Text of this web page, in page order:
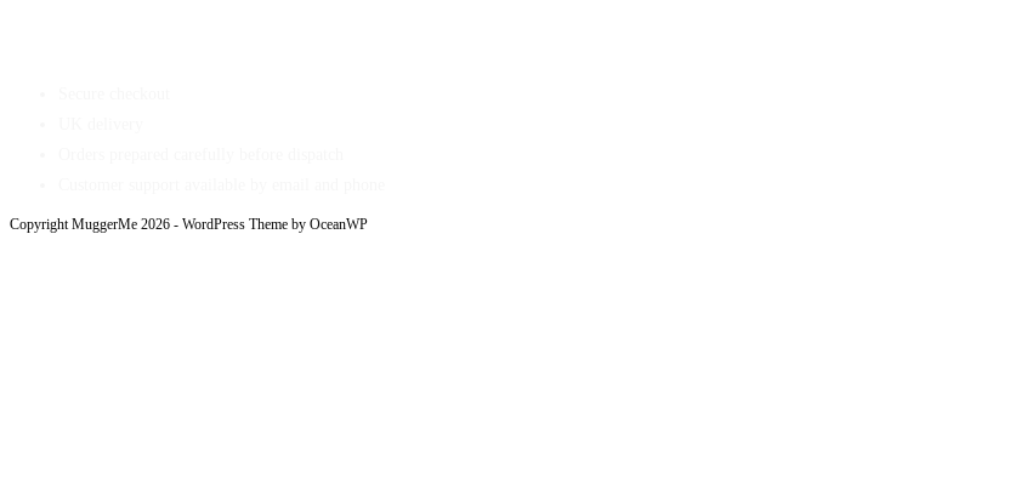
Copyright MuggerMe 2026 - WordPress Theme by OceanWP